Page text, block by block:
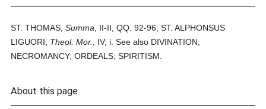
ST. THOMAS,Summa , II-II, QQ. 92-96; ST. ALPHONSUS
LIGUORI, Theol. Mor.
, IV, i. See also DIVINATION;
NECROMANCY; ORDEALS; SPIRITISM.
About this page